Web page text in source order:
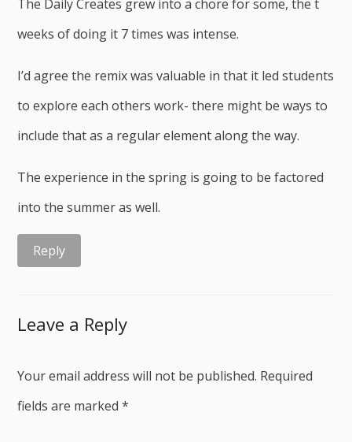
The Daily Creates grew into a chore for some, the t
weeks of doing it 7 times was intense.
I’d agree the remix was valuable in that it led students
to explore each others work- there might be ways to
include that as a regular element along the way.
The experience in the spring is going to be factored
into the summer as well.
Reply
Leave a Reply
Your email address will not be published. Required
fields are marked*